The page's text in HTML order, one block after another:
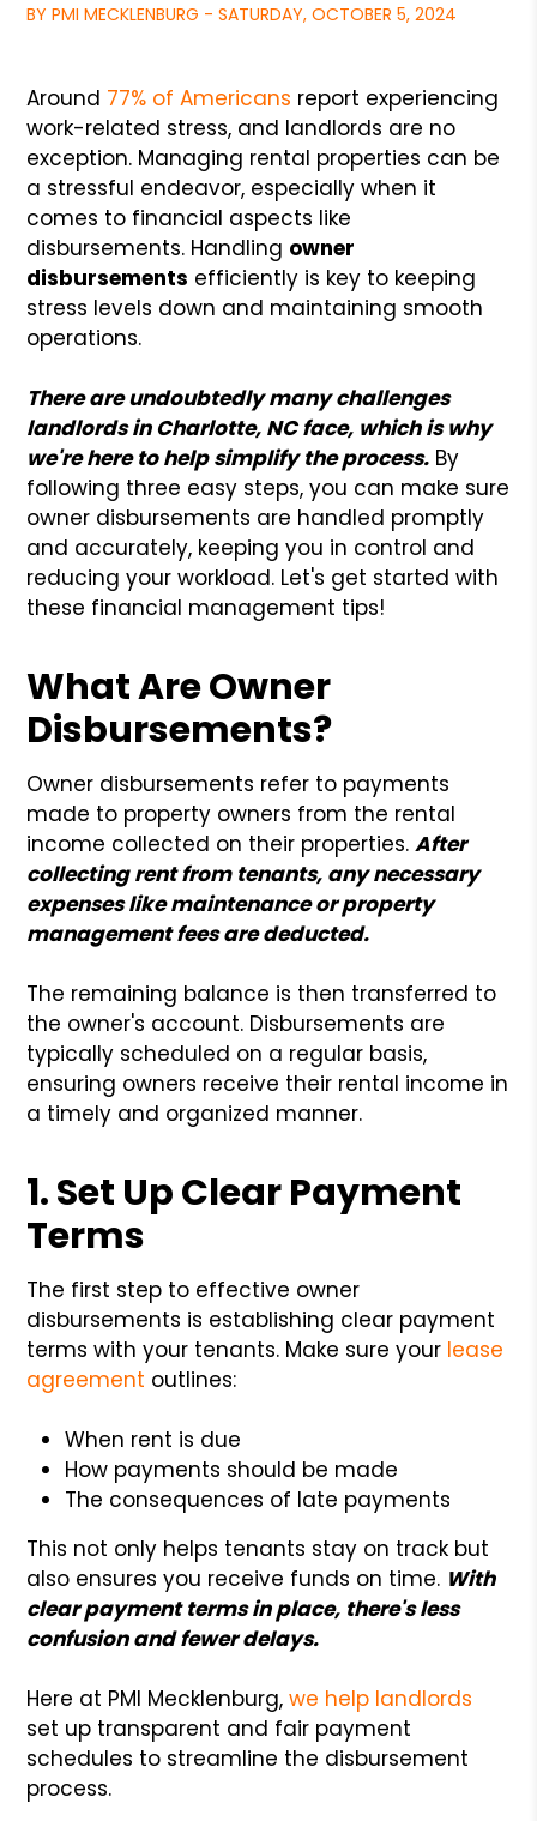
BY PMI MECKLENBURG - SATURDAY, OCTOBER 5, 2024
Around 77% of Americans report experiencing
work-related stress, and landlords are no
exception. Managing rental properties can be
a stressful endeavor, especially when it
comes to financial aspects like
disbursements. Handling owner
disbursements efficiently is key to keeping
stress levels down and maintaining smooth
operations.
There are undoubtedly many challenges
landlords in Charlotte, NC face, which is why
we're here to help simplify the process. By
following three easy steps, you can make sure
owner disbursements are handled promptly
and accurately, keeping you in control and
reducing your workload. Let's get started with
these financial management tips!
What Are Owner
Disbursements?
Owner disbursements refer to payments
made to property owners from the rental
income collected on their properties.After
collecting rent from tenants, any necessary
expenses like maintenance or property
management fees are deducted.
The remaining balance is then transferred to
the owner's account. Disbursements are
typically scheduled on a regular basis,
ensuring owners receive their rental income in
a timely and organized manner.
1. Set Up Clear Payment
Terms
The first step to effective owner
disbursements is establishing clear payment
terms with your tenants. Make sure your lease
agreement outlines:
When rent is due
How payments should be made
The consequences of late payments
This not only helps tenants stay on track but
also ensures you receive funds on time. With
clear payment terms in place, there's less
confusion and fewer delays.
Here at PMI Mecklenburg,we help landlords
set up transparent and fair payment
schedules to streamline the disbursement
process.